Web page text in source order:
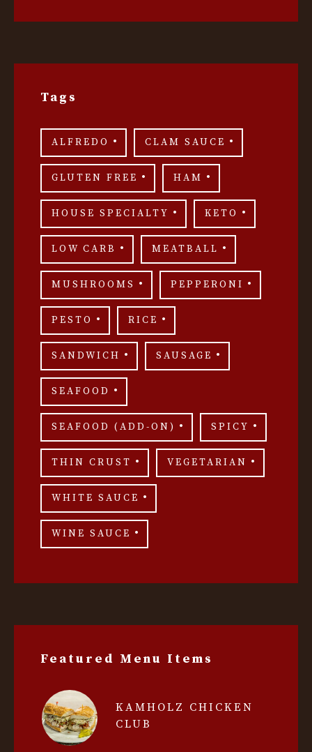
Tags
ALFREDO CLAM SAUCE
GLUTEN FREE HAM
HOUSE SPECIALTY KETO
LOW CARB MEATBALL
MUSHROOMS PEPPERONI
PESTO RICE
SANDWICH SAUSAGE
SEAFOOD
SEAFOOD (ADD-ON) SPICY
THIN CRUST VEGETARIAN
WHITE SAUCE
WINE SAUCE
Featured Menu Items
KAMHOLZ CHICKEN
CLUB